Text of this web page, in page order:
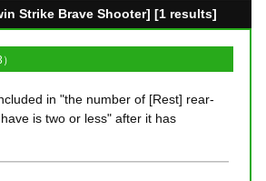
Strike Brave Shooter] [1 results]
in "the number of [Rest] rear-
is two or less" after it has